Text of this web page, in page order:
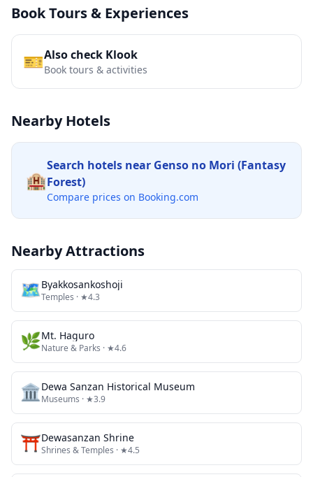
Book Tours & Experiences
🎫Also check Klook
Book tours & activities
Nearby Hotels
🏨
Search hotels near Genso no Mori (Fantasy
Forest)
Compare prices on Booking.com
Nearby Attractions
🗺Byakkosankoshoji
Temples · ★4.3
🌿Mt. Haguro
Nature & Parks · ★4.6
🏛️Dewa Sanzan Historical Museum
Museums · ★3.9
⛩️Dewasanzan Shrine
Shrines & Temples · ★4.5